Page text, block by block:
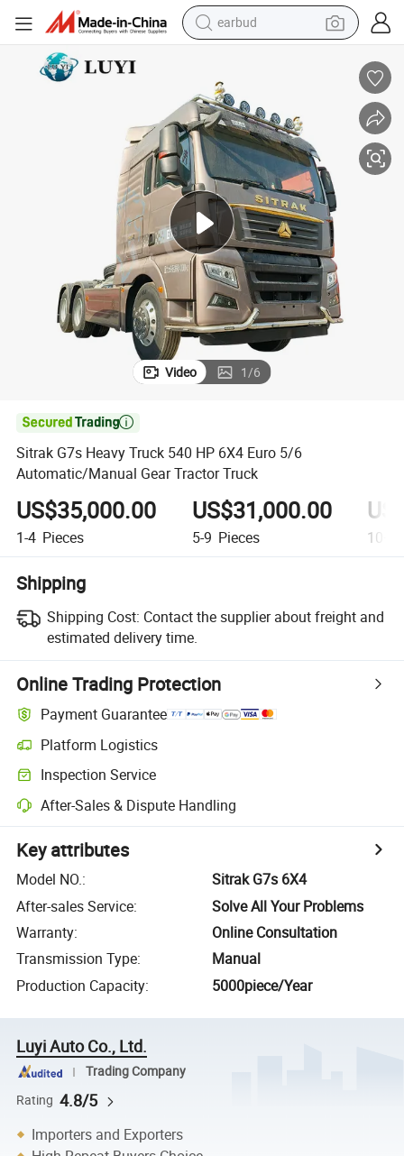
earbud
bluetooth earphone
perfume
living room sofa
pullover hoody
motorcycle
basketball shoe
Video 1/6

Sitrak G7s Heavy Truck 540 HP 6X4 Euro 5/6
Automatic/Manual Gear Tractor Truck
US$35,000.00
1-4 Pieces
US$31,000.00
5-9 Pieces 10+
Shipping
Shipping Cost: Contact the supplier about freight and
estimated delivery time.
Online Trading Protection
Payment Guarantee
Platform Logistics
Inspection Service
After-Sales & Dispute Handling
Key attributes
Model NO.:
Sitrak G7s 6X4
After-sales Service:
Solve All Your Problems
Warranty:
Online Consultation
Transmission Type:
Manual
Production Capacity: 5000piece/Year
Luyi Auto Co., Ltd.
Trading Company
Rating 4.8/5
Importers and Exporters